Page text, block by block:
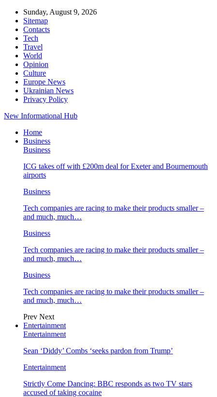
Sunday, August 9, 2026
Sitemap
Contacts
Tech
Travel
World
Opinion
Culture
Europe News
Ukrainian News
Privacy Policy
New Informational Hub
Home
Business
Business
ICG takes off with £200m deal for Exeter and Bournemouth
airports
Business
Tech companies are racing to make their products smaller –
and much, much…
Business
Tech companies are racing to make their products smaller –
and much, much…
Business
Tech companies are racing to make their products smaller –
and much, much…
Prev Next
Entertainment
Entertainment
Sean ‘Diddy’ Combs ‘seeks pardon from Trump’
Entertainment
Strictly Come Dancing: BBC responds as two TV stars
accused of taking cocaine